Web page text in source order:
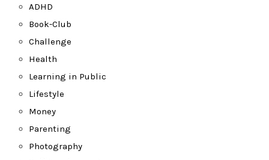
ADHD
Book-Club
Challenge
Health
Learning in Public
Lifestyle
Money
Parenting
Photography